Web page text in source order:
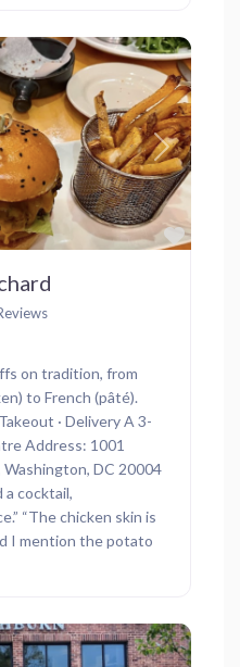
Next
on tradition, from
to French (pâté).
· Delivery A 3-
Address: 1001
Washington, DC 20004
a cocktail,
“The chicken skin is
I mention the potato